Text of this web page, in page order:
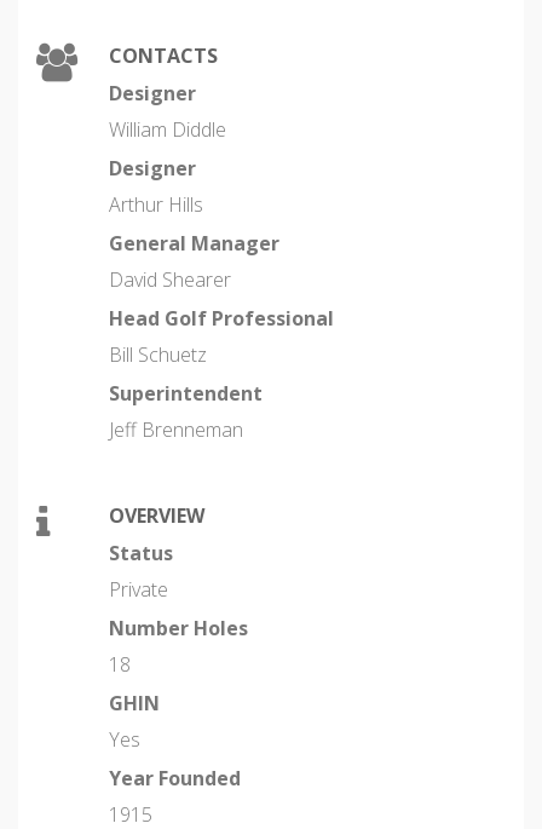
CONTACTS
Designer
William Diddle
Designer
Arthur Hills
General Manager
David Shearer
Head Golf Professional
Bill Schuetz
Superintendent
Jeff Brenneman
OVERVIEW
Status
Private
Number Holes
18
GHIN
Yes
Year Founded
1915